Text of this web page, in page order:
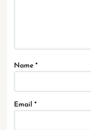
Name *
Email *